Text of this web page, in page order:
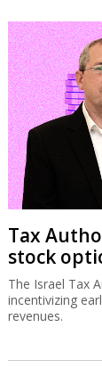
Tax
stock
The Israel Tax
incentivizing
revenues.